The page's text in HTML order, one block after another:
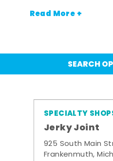
Read More +
SEARCH
SPECIALTY
Jerky Joint
925 South Main
Frankenmuth,